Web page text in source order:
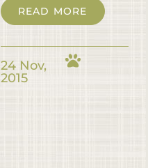
READ MORE
24 Nov,
2015